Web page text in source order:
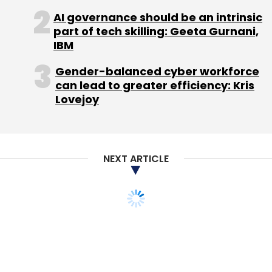
AI governance should be an intrinsic
part of tech skilling: Geeta Gurnani,
IBM
Gender-balanced cyber workforce
can lead to greater efficiency: Kris
Lovejoy
NEXT ARTICLE